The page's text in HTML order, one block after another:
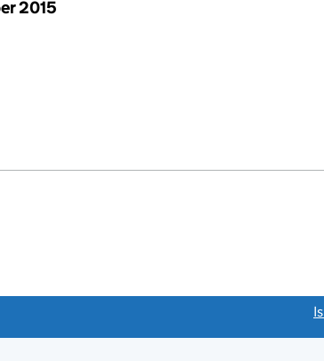
2015